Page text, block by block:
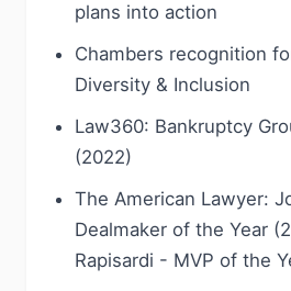
plans into action
Chambers recognition
Diversity & Inclusion
Law360: Bankruptcy
(2022)
The American Lawyer:
Dealmaker of the Year
Rapisardi - MVP of the